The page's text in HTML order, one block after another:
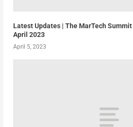
Latest Updates | The MarTech
April 2023
April 5, 2023